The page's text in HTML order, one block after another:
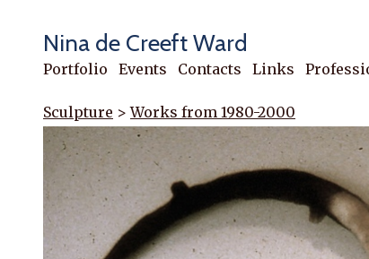
Nina de Creeft Ward
Portfolio Events Contacts Links
Sculpture >Works from 1980-2000